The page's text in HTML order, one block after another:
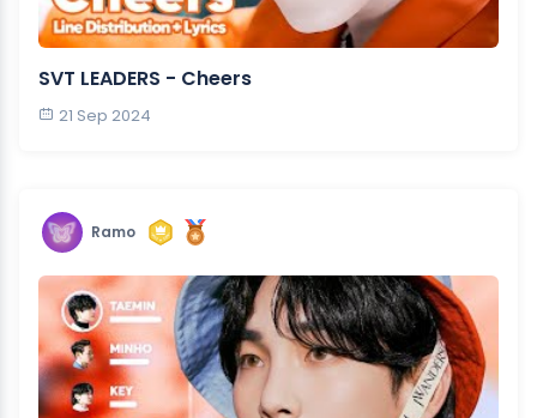
SVT LEADERS - Cheers
21 Sep 2024
Ramo